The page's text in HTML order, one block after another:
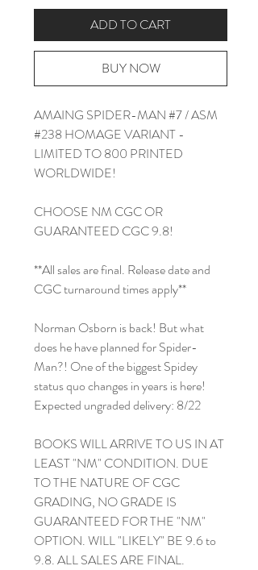
ADD TO CART
BUY NOW
AMAING SPIDER-MAN #7 / ASM
#238 HOMAGE VARIANT -
LIMITED TO 800 PRINTED
WORLDWIDE!
CHOOSE NM CGC OR
GUARANTEED CGC 9.8!
**All sales are final. Release date and
CGC turnaround times apply**
Norman Osborn is back! But what
does he have planned for Spider-
Man?! One of the biggest Spidey
status quo changes in years is here!
Expected ungraded delivery: 8/22
BOOKS WILL ARRIVE TO US IN AT
LEAST "NM" CONDITION. DUE
TO THE NATURE OF CGC
GRADING, NO GRADE IS
GUARANTEED FOR THE "NM"
OPTION. WILL "LIKELY" BE 9.6 to
9.8. ALL SALES ARE FINAL.